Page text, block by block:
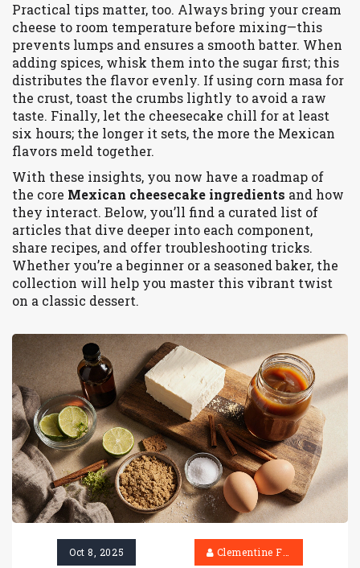
Practical tips matter, too. Always bring your cream
cheese to room temperature before mixing—this
prevents lumps and ensures a smooth batter. When
adding spices, whisk them into the sugar first; this
distributes the flavor evenly. If using corn masa for
the crust, toast the crumbs lightly to avoid a raw
taste. Finally, let the cheesecake chill for at least
six hours; the longer it sets, the more the Mexican
flavors meld together.
With these insights, you now have a roadmap of
the core Mexican cheesecake ingredients and how
they interact. Below, you’ll find a curated list of
articles that dive deeper into each component,
share recipes, and offer troubleshooting tricks.
Whether you’re a beginner or a seasoned baker, the
collection will help you master this vibrant twist
on a classic dessert.
Oct 8, 2025 Clementine Firth